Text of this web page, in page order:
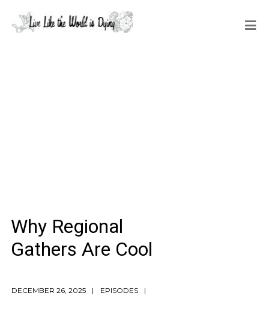
Why Regional
Gathers Are Cool
DECEMBER 26, 2025 EPISODES